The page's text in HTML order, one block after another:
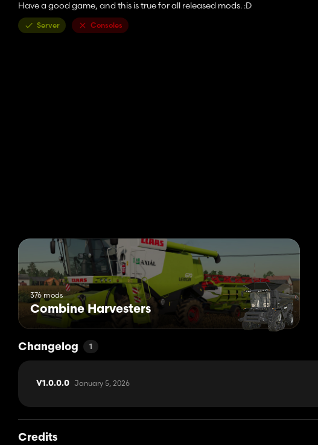
Have a good game, and this is true for all released mods. :D
Server Consoles
376 mods
Combine Harvesters
Changelog 1
V1.0.0.0 January 5, 2026
Credits